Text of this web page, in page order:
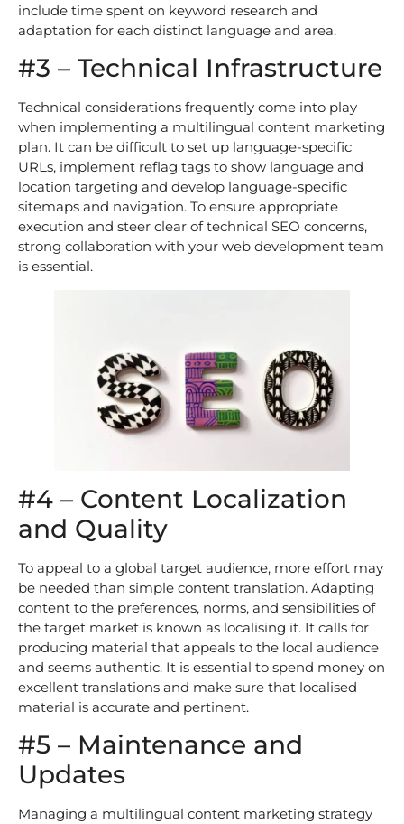
include time spent on keyword research and
adaptation for each distinct language and area.
#3 – Technical Infrastructure
Technical considerations frequently come into play
when implementing a multilingual content marketing
plan. It can be difficult to set up language-specific
URLs, implement reflag tags to show language and
location targeting and develop language-specific
sitemaps and navigation. To ensure appropriate
execution and steer clear of technical SEO concerns,
strong collaboration with your web development team
is essential.
#4 – Content Localization
and Quality
To appeal to a global target audience, more effort may
be needed than simple content translation. Adapting
content to the preferences, norms, and sensibilities of
the target market is known as localising it. It calls for
producing material that appeals to the local audience
and seems authentic. It is essential to spend money on
excellent translations and make sure that localised
material is accurate and pertinent.
#5 – Maintenance and
Updates
Managing a multilingual content marketing strategy